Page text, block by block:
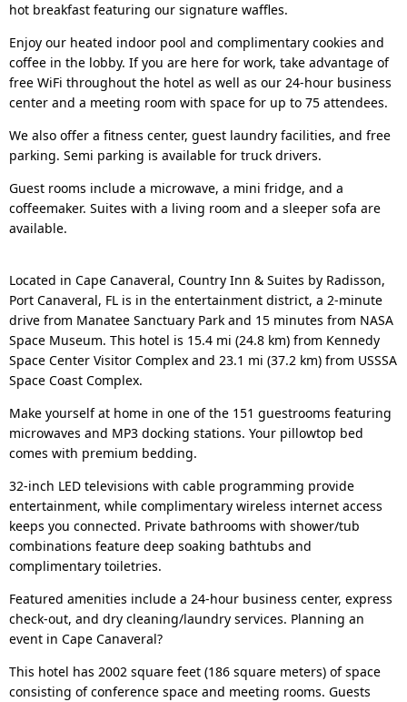
hot breakfast featuring our signature waffles.
Enjoy our heated indoor pool and complimentary cookies and
coffee in the lobby. If you are here for work, take advantage of
free WiFi throughout the hotel as well as our 24-hour business
center and a meeting room with space for up to 75 attendees.
We also offer a fitness center, guest laundry facilities, and free
parking. Semi parking is available for truck drivers.
Guest rooms include a microwave, a mini fridge, and a
coffeemaker. Suites with a living room and a sleeper sofa are
available.
Located in Cape Canaveral, Country Inn & Suites by Radisson,
Port Canaveral, FL is in the entertainment district, a 2-minute
drive from Manatee Sanctuary Park and 15 minutes from NASA
Space Museum. This hotel is 15.4 mi (24.8 km) from Kennedy
Space Center Visitor Complex and 23.1 mi (37.2 km) from USSSA
Space Coast Complex.
Make yourself at home in one of the 151 guestrooms featuring
microwaves and MP3 docking stations. Your pillowtop bed
comes with premium bedding.
32-inch LED televisions with cable programming provide
entertainment, while complimentary wireless internet access
keeps you connected. Private bathrooms with shower/tub
combinations feature deep soaking bathtubs and
complimentary toiletries.
Featured amenities include a 24-hour business center, express
check-out, and dry cleaning/laundry services. Planning an
event in Cape Canaveral?
This hotel has 2002 square feet (186 square meters) of space
consisting of conference space and meeting rooms. Guests